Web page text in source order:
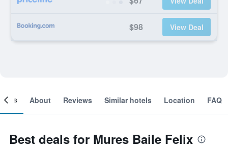
$98 View Deal
About Reviews Similar hotels Location FAQ
Best deals for Mures Baile Felix